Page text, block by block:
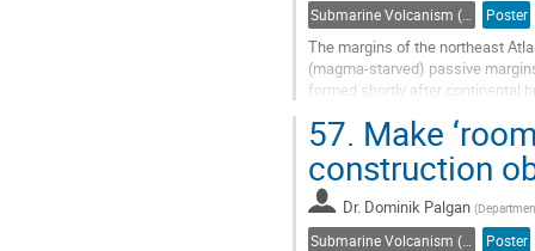
Poster
The margins of the northeast
(magma-starved) passive
formed shortly after continental
Go
to
contribution
page
57. Make
construction
Dr. Dominik Palgan (
Poster